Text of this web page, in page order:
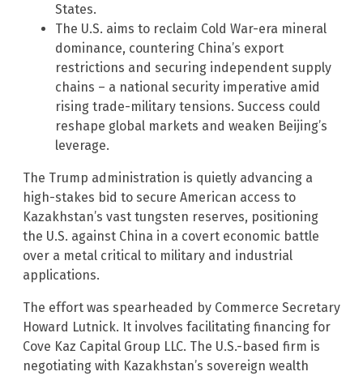
States.
The U.S. aims to reclaim Cold War-era mineral
dominance, countering China’s export
restrictions and securing independent supply
chains – a national security imperative amid
rising trade-military tensions. Success could
reshape global markets and weaken Beijing’s
leverage.
The Trump administration is quietly advancing a
high-stakes bid to secure American access to
Kazakhstan’s vast tungsten reserves, positioning
the U.S. against China in a covert economic battle
over a metal critical to military and industrial
applications.
The effort was spearheaded by Commerce Secretary
Howard Lutnick. It involves facilitating financing for
Cove Kaz Capital Group LLC. The U.S.-based firm is
negotiating with Kazakhstan’s sovereign wealth